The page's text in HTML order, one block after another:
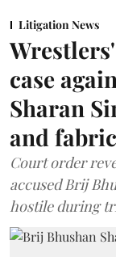
Litigation News
case
Sharan
and
Court order
accused Brij
hostile during